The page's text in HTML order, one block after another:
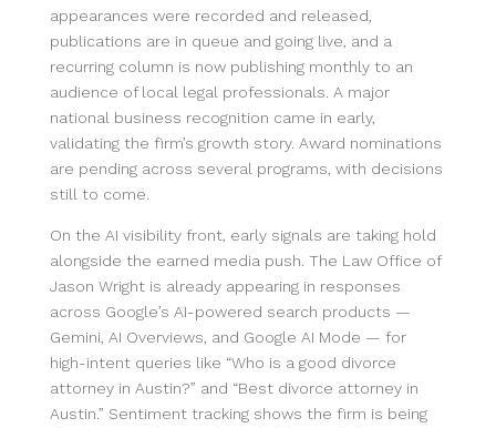
appearances were recorded and released,
publications are in queue and going live, and a
recurring column is now publishing monthly to an
audience of local legal professionals. A major
national business recognition came in early,
validating the firm’s growth story. Award nominations
are pending across several programs, with decisions
still to come.
On the AI visibility front, early signals are taking hold
alongside the earned media push. The Law Office of
Jason Wright is already appearing in responses
across Google’s AI-powered search products —
Gemini, AI Overviews, and Google AI Mode — for
high-intent queries like “Who is a good divorce
attorney in Austin?” and “Best divorce attorney in
Austin.” Sentiment tracking shows the firm is being